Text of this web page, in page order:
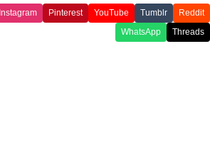
Instagram Pinterest YouTube Tumblr
Reddit
WhatsApp
Threads